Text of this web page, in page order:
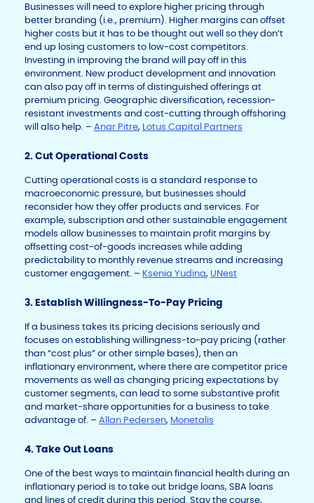
Businesses will need to explore higher pricing through
better branding (i.e., premium). Higher margins can offset
higher costs but it has to be thought out well so they don’t
end up losing customers to low-cost competitors.
Investing in improving the brand will pay off in this
environment. New product development and innovation
can also pay off in terms of distinguished offerings at
premium pricing. Geographic diversification, recession-
resistant investments and cost-cutting through offshoring
will also help. – Anar Pitre, Lotus Capital Partners
2. Cut Operational Costs
Cutting operational costs is a standard response to
macroeconomic pressure, but businesses should
reconsider how they offer products and services. For
example, subscription and other sustainable engagement
models allow businesses to maintain profit margins by
offsetting cost-of-goods increases while adding
predictability to monthly revenue streams and increasing
customer engagement. – Ksenia Yudina, UNest
3. Establish Willingness-To-Pay Pricing
If a business takes its pricing decisions seriously and
focuses on establishing willingness-to-pay pricing (rather
than “cost plus” or other simple bases), then an
inflationary environment, where there are competitor price
movements as well as changing pricing expectations by
customer segments, can lead to some substantive profit
and market-share opportunities for a business to take
advantage of. – Allan Pedersen, Monetalis
4. Take Out Loans
One of the best ways to maintain financial health during an
inflationary period is to take out bridge loans, SBA loans
and lines of credit during this period. Stay the course,